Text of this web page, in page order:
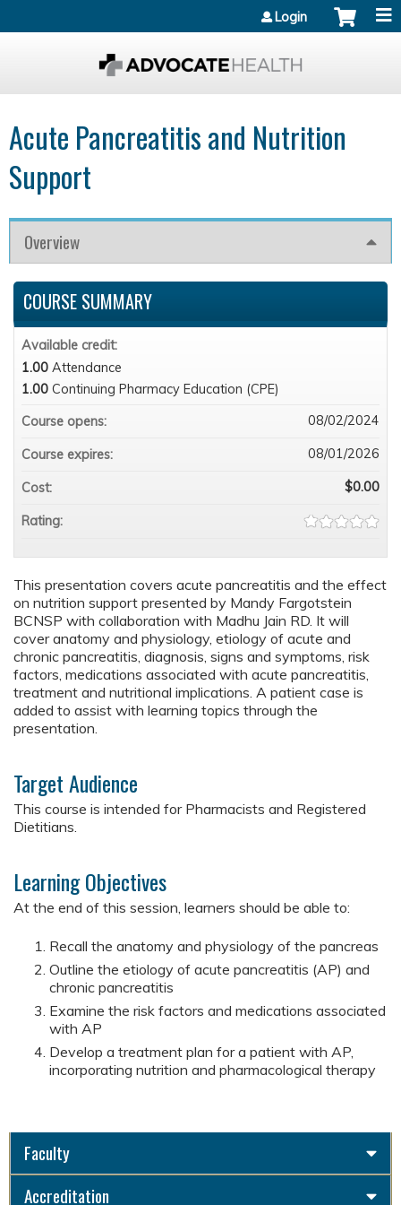
Login
Acute Pancreatitis and Nutrition
Support
Overview
This presentation covers acute pancreatitis and the effect
on nutrition support presented by Mandy Fargotstein
BCNSP with collaboration with Madhu Jain RD. It will
cover anatomy and physiology, etiology of acute and
chronic pancreatitis, diagnosis, signs and symptoms, risk
factors, medications associated with acute pancreatitis,
treatment and nutritional implications. A patient case is
added to assist with learning topics through the
presentation.
Target Audience
This course is intended for Pharmacists and Registered
Dietitians.
Learning Objectives
At the end of this session, learners should be able to:
Recall the anatomy and physiology of the pancreas
Outline the etiology of acute pancreatitis (AP) and
chronic pancreatitis
Examine the risk factors and medications associated
with AP
Develop a treatment plan for a patient with AP,
incorporating nutrition and pharmacological therapy
COURSE SUMMARY
Available credit:
1.00 Attendance
1.00 Continuing Pharmacy Education (CPE)
Course opens:
08/02/2024
Course expires: 08/01/2026
Cost: $0.00
Rating:
Faculty
Accreditation